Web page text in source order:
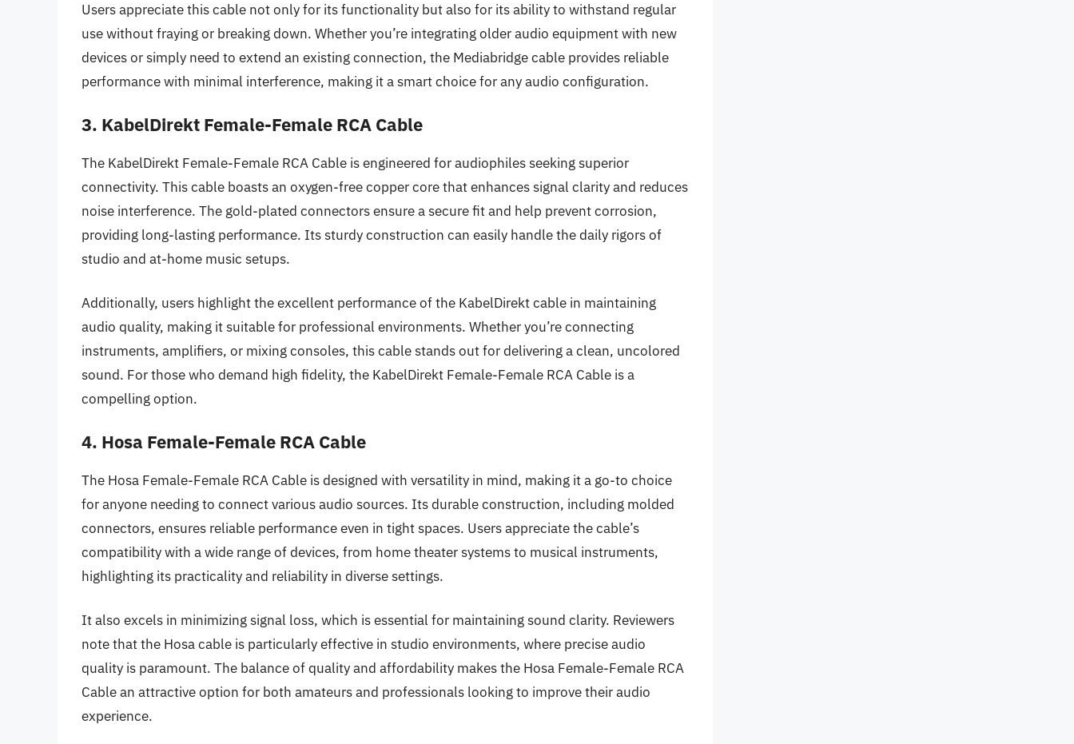
Users appreciate this cable not only for its functionality but also for its ability to withstand regular
use without fraying or breaking down. Whether you’re integrating older audio equipment with new
devices or simply need to extend an existing connection, the Mediabridge cable provides reliable
performance with minimal interference, making it a smart choice for any audio configuration.
3. KabelDirekt Female-Female RCA Cable
The KabelDirekt Female-Female RCA Cable is engineered for audiophiles seeking superior
connectivity. This cable boasts an oxygen-free copper core that enhances signal clarity and reduces
noise interference. The gold-plated connectors ensure a secure fit and help prevent corrosion,
providing long-lasting performance. Its sturdy construction can easily handle the daily rigors of
studio and at-home music setups.
Additionally, users highlight the excellent performance of the KabelDirekt cable in maintaining
audio quality, making it suitable for professional environments. Whether you’re connecting
instruments, amplifiers, or mixing consoles, this cable stands out for delivering a clean, uncolored
sound. For those who demand high fidelity, the KabelDirekt Female-Female RCA Cable is a
compelling option.
4. Hosa Female-Female RCA Cable
The Hosa Female-Female RCA Cable is designed with versatility in mind, making it a go-to choice
for anyone needing to connect various audio sources. Its durable construction, including molded
connectors, ensures reliable performance even in tight spaces. Users appreciate the cable’s
compatibility with a wide range of devices, from home theater systems to musical instruments,
highlighting its practicality and reliability in diverse settings.
It also excels in minimizing signal loss, which is essential for maintaining sound clarity. Reviewers
note that the Hosa cable is particularly effective in studio environments, where precise audio
quality is paramount. The balance of quality and affordability makes the Hosa Female-Female RCA
Cable an attractive option for both amateurs and professionals looking to improve their audio
experience.